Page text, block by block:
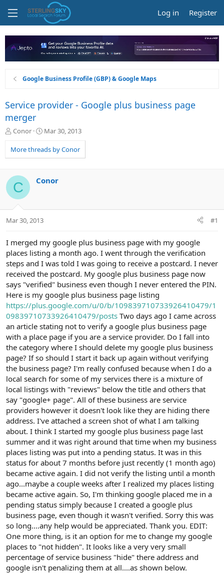
Log in Register
Google Business Profile (GBP) & Google Maps
Service provider - Google plus business page
merger
T
r
e
d
s
t
a
t
Conor
S
a
r
a
Mar 30, 2013
More threads by Conor
C Conor
Mar 30, 2013 #1
I merged my google plus business page with my google
places listing a month ago. I went through the verification
steps and I was told I was going to receive a postcard. I never
received the postcard. My google plus business page now
says "verified" business even though I never entered the PIN.
Here is my google plus business page listing
https://plus.google.com/u/0/b/109839710733926410479/1
09839710733926410479/posts Two days ago I came across
an article stating not to verify a google plus business page
with a place page if you are a service provider. Do I fall into
the category where I should delete my google plus business
page? If so should I start it back up again without verifying
the business page? I'm really confused because when I do a
local search for some of my services there is a mixture of
local listings with "reviews" below the title and others that
say "google+ page". All of these business are service
providers however it doesn't look like they are hiding there
address. I've attached a screen shot of what I am talking
about. I think I started my google plus business page last
summer and it was right around that time when my business
places listing was put into a pending status. It was in this
status for about 7 months before just recently (1 month ago)
became active again. I did not verify the listing until a month
ago...maybe a couple weeks after I realized my places listing
became active again. So, I'm thinking google placed me in a
pending status simply because I created a google plus
business page, even though it wasn't verified. Sorry this was
so long....any help would be appreciated. Thank you. EDIT:
One more thing, is it an option for me to change my google
places to "not hidden". It looks like a very very small
percentage of service business "hide" there address and
google isn't penalizing them at all....as shown below.